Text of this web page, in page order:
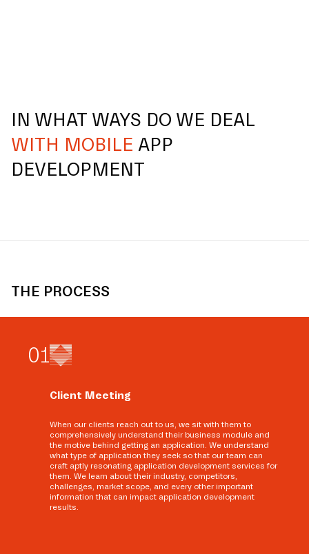
IN WHAT WAYS DO WE DEAL
WITH MOBILE APP
DEVELOPMENT
THE PROCESS
01
Client Meeting
When our clients reach out to us, we sit with them to
comprehensively understand their business module and
the motive behind getting an application. We understand
what type of application they seek so that our team can
craft aptly resonating application development services for
them. We learn about their industry, competitors,
challenges, market scope, and every other important
information that can impact application development
results.